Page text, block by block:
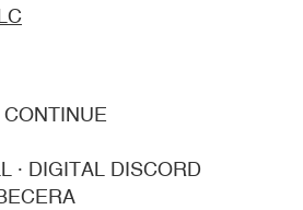
· DIGITAL DISCORD